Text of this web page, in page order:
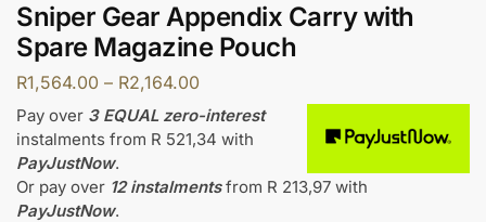
Sniper Gear Appendix Carry with
Spare Magazine Pouch
R1,564.00 – R2,164.00
Pay over 3 EQUAL zero-interest
instalments from R 521,34 with
PayJustNow.
Or pay over 12 instalments from R 213,97 with
PayJustNow.